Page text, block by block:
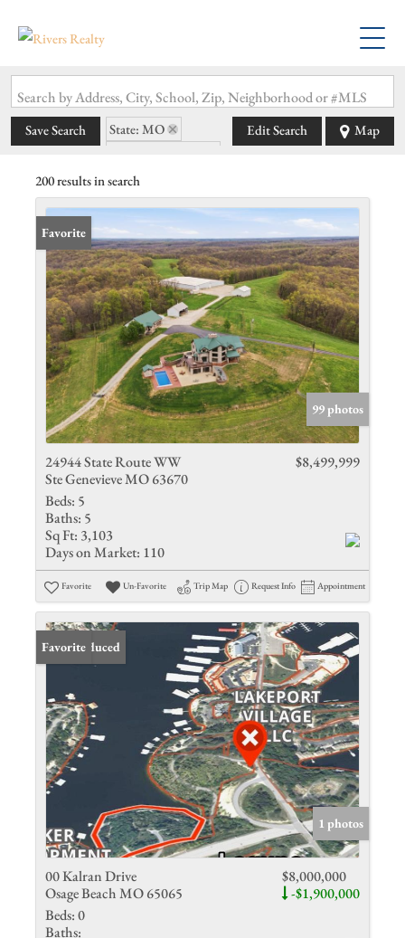
Search by Address, City, School, Zip, Neighborhood or #MLS
Save Search
State: MO
Edit Search Map
200 results in search
Favorite
99 photos
24944 State Route WW
Ste Genevieve MO 63670
$8,499,999
Beds: 5
Baths: 5
Sq Ft: 3,103
Days on Market: 110
Favorite Un-Favorite Trip Map Request Info Appointment
Price Reduced
Favorite
1 photos
00 Kalran Drive
Osage Beach MO 65065
$8,000,000
-$1,900,000
Beds:0
Baths: